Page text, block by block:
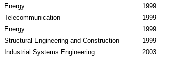
Energy
1999
Telecommunication
1999
Energy
1999
Structural Engineering and Construction
1999
Industrial Systems Engineering 2003